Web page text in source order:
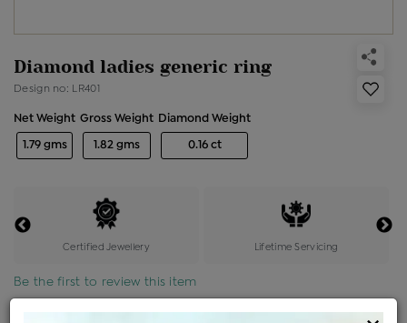
Diamond ladies generic ring
Design no: LR401
Net Weight
1.79 gms
Gross Weight
1.82 gms
Diamond Weight
0.16 ct
Certified Jewellery Lifetime Servicing
Be the first to review this item